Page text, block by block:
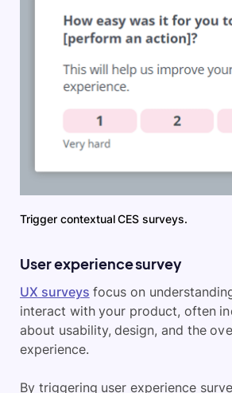
Trigger contextual CES surveys.
User experience survey
UX surveys focus on
interact with your product, often
about usability, design, and the
experience.
By triggering user experience